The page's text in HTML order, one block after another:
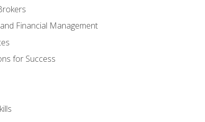
Financial Management
for Success